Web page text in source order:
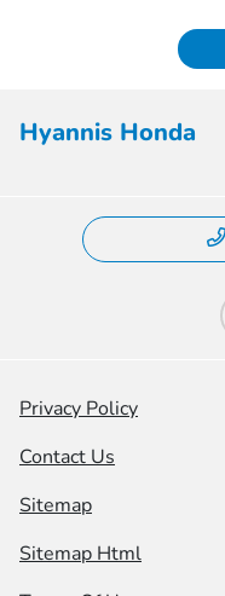
Hyannis Honda
Privacy Policy
Contact Us
Sitemap
Sitemap Html